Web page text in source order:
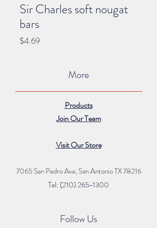
Sir Charles soft nougat
bars
$4.69Price
More
Products
Join Our Team
Visit Our Store
7065 San Pedro Ave, San Antonio TX 78216
Tel: (210) 265-1300
Follow Us